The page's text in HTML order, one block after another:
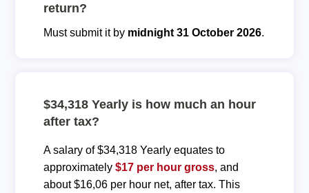
return?
Must submit it by midnight 31 October 2026.
$34,318 Yearly is how much an hour
after tax?
A salary of $34,318 Yearly equates to
approximately $17 per hour gross, and
about $16,06 per hour net, after tax. This